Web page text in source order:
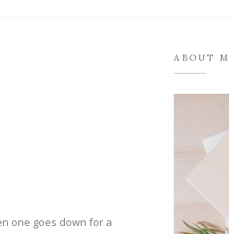
one goes down for a
ABOUT